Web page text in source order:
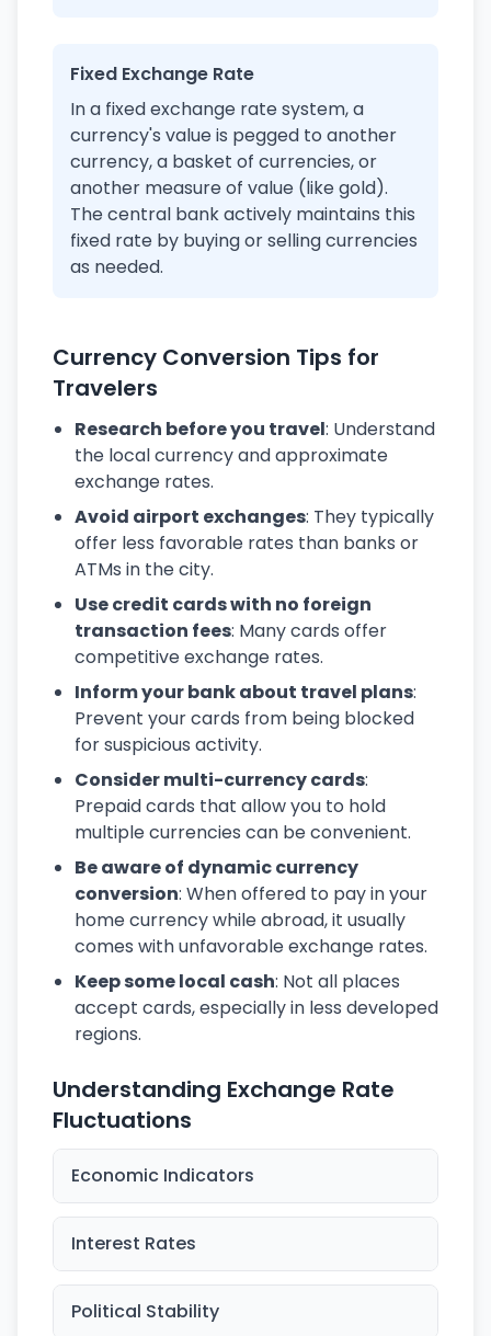
Fixed Exchange Rate
In a fixed exchange rate system, a
currency's value is pegged to another
currency, a basket of currencies, or
another measure of value (like gold).
The central bank actively maintains this
fixed rate by buying or selling currencies
as needed.
Currency Conversion Tips for
Travelers
Research before you travel: Understand
the local currency and approximate
exchange rates.
Avoid airport exchanges: They typically
offer less favorable rates than banks or
ATMs in the city.
Use credit cards with no foreign
transaction fees: Many cards offer
competitive exchange rates.
Inform your bank about travel plans:
Prevent your cards from being blocked
for suspicious activity.
Consider multi-currency cards:
Prepaid cards that allow you to hold
multiple currencies can be convenient.
Be aware of dynamic currency
conversion: When offered to pay in your
home currency while abroad, it usually
comes with unfavorable exchange rates.
Keep some local cash: Not all places
accept cards, especially in less developed
regions.
Understanding Exchange Rate
Fluctuations
Economic Indicators
Interest Rates
Political Stability